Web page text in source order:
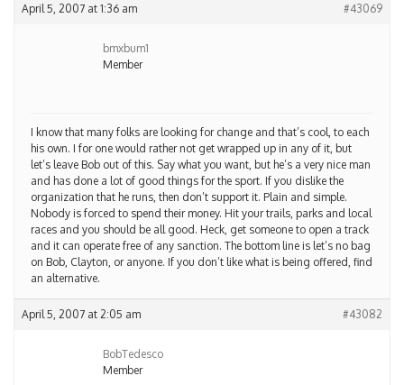
April 5, 2007 at 1:36 am #43069
bmxbum1
Member
I know that many folks are looking for change and that’s cool, to each
his own. I for one would rather not get wrapped up in any of it, but
let’s leave Bob out of this. Say what you want, but he’s a very nice man
and has done a lot of good things for the sport. If you dislike the
organization that he runs, then don’t support it. Plain and simple.
Nobody is forced to spend their money. Hit your trails, parks and local
races and you should be all good. Heck, get someone to open a track
and it can operate free of any sanction. The bottom line is let’s no bag
on Bob, Clayton, or anyone. If you don’t like what is being offered, find
an alternative.
April 5, 2007 at 2:05 am #43082
BobTedesco
Member